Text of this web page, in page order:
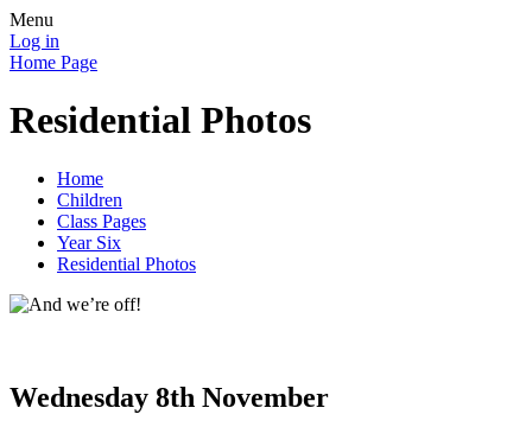
Menu
Log in
Home Page
Residential Photos
Home
Children
Class Pages
Year Six
Residential Photos
Wednesday 8th November